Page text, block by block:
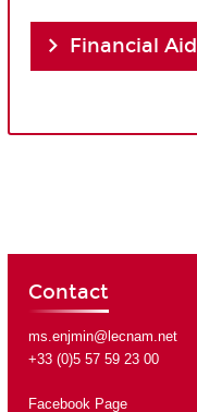
Financial Aid
Contact
ms.enjmin@lecnam.net
+33 (0)5 57 59 23 00
Facebook Page